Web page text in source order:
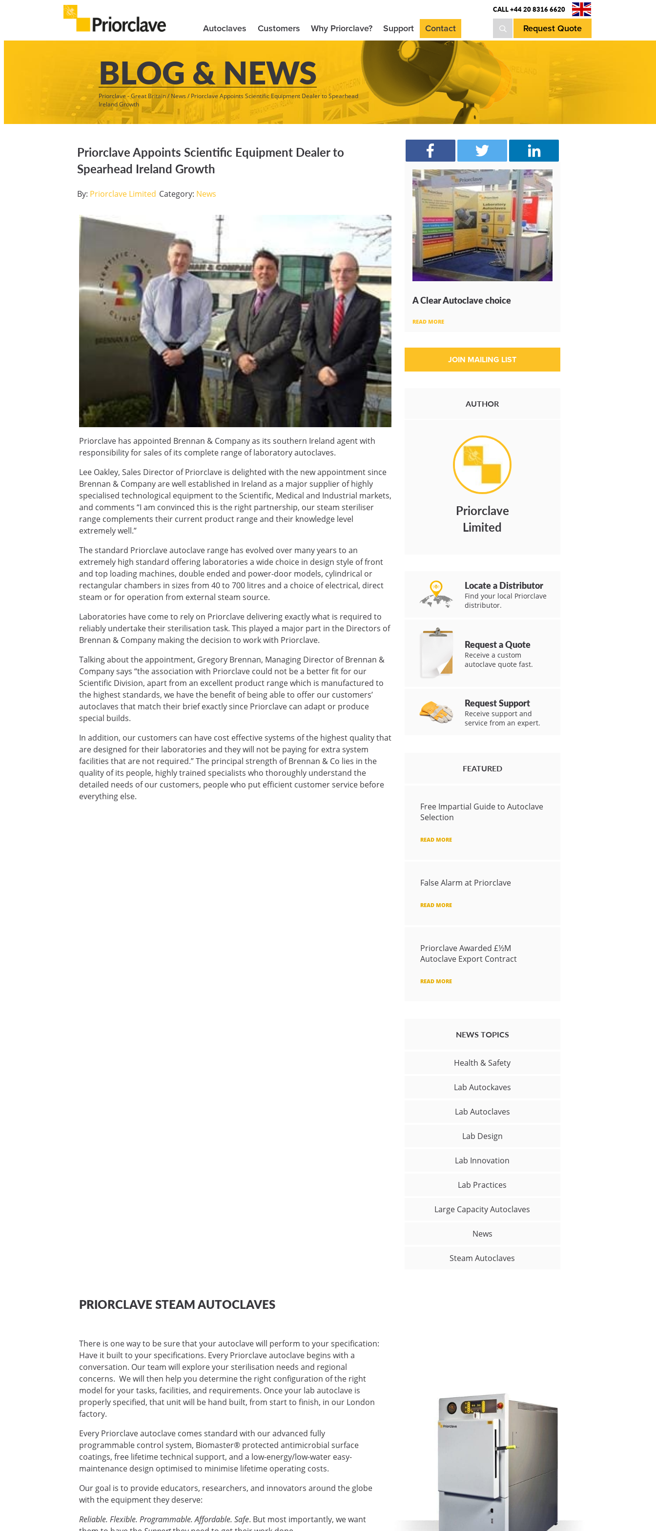
Autoclaves Customers Why Priorclave? Support Contact
CALL +44 20 8316 6620
Request Quote
BLOG & NEWS
Priorclave - Great Britain/ News/ Priorclave Appoints Scientific Equipment Dealer to Spearhead
Ireland Growth
Priorclave Appoints Scientific Equipment Dealer to
Spearhead Ireland Growth
By: Priorclave Limited Category: News
Priorclave has appointed Brennan & Company as its southern Ireland agent with
responsibility for sales of its complete range of laboratory autoclaves.
Lee Oakley, Sales Director of Priorclave is delighted with the new appointment since
Brennan & Company are well established in Ireland as a major supplier of highly
specialised technological equipment to the Scientific, Medical and Industrial markets,
and comments “I am convinced this is the right partnership, our steam steriliser
range complements their current product range and their knowledge level
extremely well.”
The standard Priorclave autoclave range has evolved over many years to an
extremely high standard offering laboratories a wide choice in design style of front
and top loading machines, double ended and power-door models, cylindrical or
rectangular chambers in sizes from 40 to 700 litres and a choice of electrical, direct
steam or for operation from external steam source.
Laboratories have come to rely on Priorclave delivering exactly what is required to
reliably undertake their sterilisation task. This played a major part in the Directors of
Brennan & Company making the decision to work with Priorclave.
Talking about the appointment, Gregory Brennan, Managing Director of Brennan &
Company says “the association with Priorclave could not be a better fit for our
Scientific Division, apart from an excellent product range which is manufactured to
the highest standards, we have the benefit of being able to offer our customers’
autoclaves that match their brief exactly since Priorclave can adapt or produce
special builds.
In addition, our customers can have cost effective systems of the highest quality that
are designed for their laboratories and they will not be paying for extra system
facilities that are not required.” The principal strength of Brennan & Co lies in the
quality of its people, highly trained specialists who thoroughly understand the
detailed needs of our customers, people who put efficient customer service before
everything else.
A Clear Autoclave choice
READ MORE
AUTHOR
Priorclave
Limited
Locate a Distributor
Find your local Priorclave
distributor.
Request a Quote
Receive a custom
autoclave quote fast.
Request Support
Receive support and
service from an expert.
FEATURED
Free Impartial Guide to Autoclave
Selection
READ MORE
False Alarm at Priorclave
READ MORE
Priorclave Awarded £½M
Autoclave Export Contract
READ MORE
NEWS TOPICS
Health & Safety
Lab Autockaves
Lab Autoclaves
Lab Design
Lab Innovation
Lab Practices
Large Capacity Autoclaves
News
Steam Autoclaves
PRIORCLAVE STEAM AUTOCLAVES
There is one way to be sure that your autoclave will perform to your specification:
Have it built to your specifications. Every Priorclave autoclave begins with a
conversation. Our team will explore your sterilisation needs and regional
concerns. We will then help you determine the right configuration of the right
model for your tasks, facilities, and requirements. Once your lab autoclave is
properly specified, that unit will be hand built, from start to finish, in our London
factory.
Every Priorclave autoclave comes standard with our advanced fully
programmable control system, Biomaster® protected antimicrobial surface
coatings, free lifetime technical support, and a low-energy/low-water easy-
maintenance design optimised to minimise lifetime operating costs.
Our goal is to provide educators, researchers, and innovators around the globe
with the equipment they deserve:
Reliable. Flexible. Programmable. Affordable. Safe. But most importantly, we want